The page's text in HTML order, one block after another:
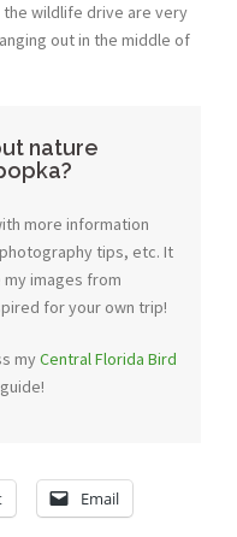
the wildlife drive are very
out in the middle of
nature
more information
tips, etc. It
images from
for your own trip!
myCentral Florida Bird
Email